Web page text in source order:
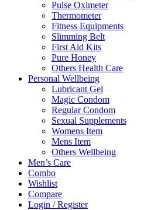
Pulse Oximeter
Thermometer
Fitness Equipments
Slimming Belt
First Aid Kits
Pure Honey
Others Health Care
Personal Wellbeing
Lubricant Gel
Magic Condom
Regular Condom
Sexual Supplements
Womens Item
Mens Item
Others Wellbeing
Men’s Care
Combo
Wishlist
Compare
Login / Register